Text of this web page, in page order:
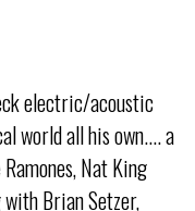
electric/acoustic
world all his own.... a
Nat King
with Brian Setzer,